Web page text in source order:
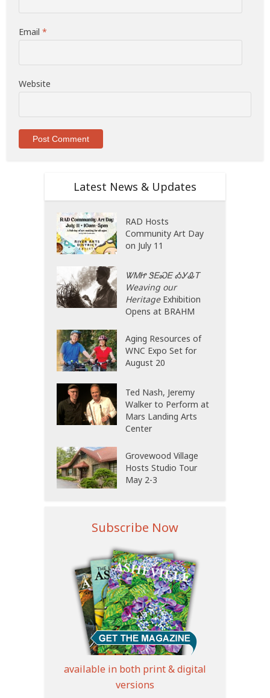
Email*
Website
Latest News & Updates
RAD Hosts
Community Art Day
on July 11
ᏔᎷᏥ ᏕᎬᏍᎬ ᎣᎩᎲᎢ
Weaving our
HeritageExhibition
Opens at BRAHM
Aging Resources of
WNC Expo Set for
August 20
Ted Nash, Jeremy
Walker to Perform at
Mars Landing Arts
Center
Grovewood Village
Hosts Studio Tour
May 2-3
Subscribe Now
available in both print & digital
versions